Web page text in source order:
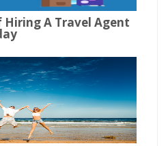
Hiring A Travel Agent